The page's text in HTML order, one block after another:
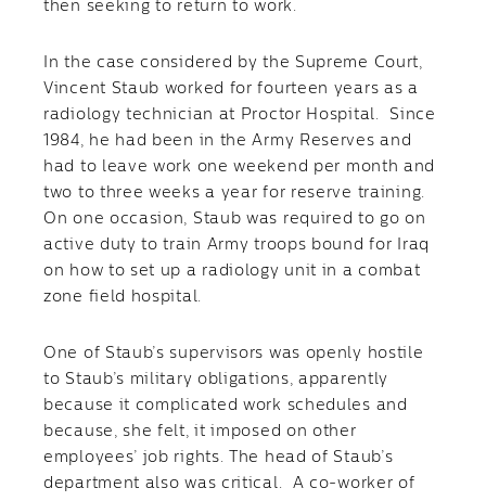
then seeking to return to work.
In the case considered by the Supreme Court,
Vincent Staub worked for fourteen years as a
radiology technician at Proctor Hospital. Since
1984, he had been in the Army Reserves and
had to leave work one weekend per month and
two to three weeks a year for reserve training.
On one occasion, Staub was required to go on
active duty to train Army troops bound for Iraq
on how to set up a radiology unit in a combat
zone field hospital.
One of Staub’s supervisors was openly hostile
to Staub’s military obligations, apparently
because it complicated work schedules and
because, she felt, it imposed on other
employees’ job rights. The head of Staub’s
department also was critical. A co-worker of